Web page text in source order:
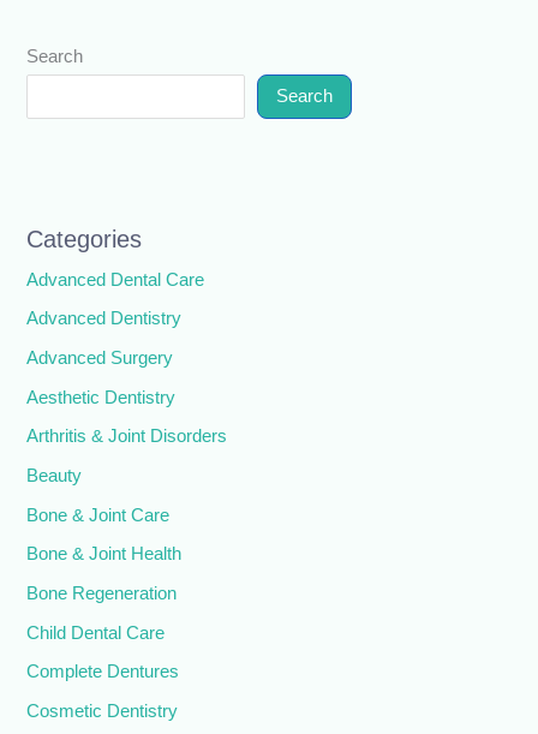
Search
Search
Categories
Advanced Dental Care
Advanced Dentistry
Advanced Surgery
Aesthetic Dentistry
Arthritis & Joint Disorders
Beauty
Bone & Joint Care
Bone & Joint Health
Bone Regeneration
Child Dental Care
Complete Dentures
Cosmetic Dentistry